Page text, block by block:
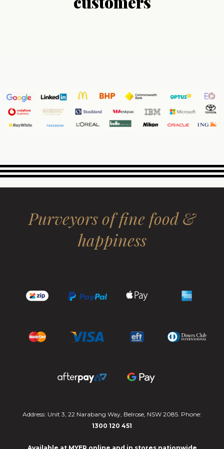
Purveyors of fine food &
happiness
Address: Unit 3, 22 Narabang Way, Belrose, NSW 2085. Phone:
1300 120 451